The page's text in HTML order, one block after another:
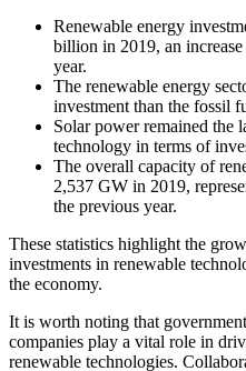
Renewable energy
billion in 2019, an
year.
The renewable energy
investment than the fossil
Solar power remained the
technology in terms of
The overall capacity of
2,537 GW in 2019,
the previous year.
These statistics highlight the
investments in renewable
the economy.
It is worth noting that
companies play a vital role in
renewable technologies.